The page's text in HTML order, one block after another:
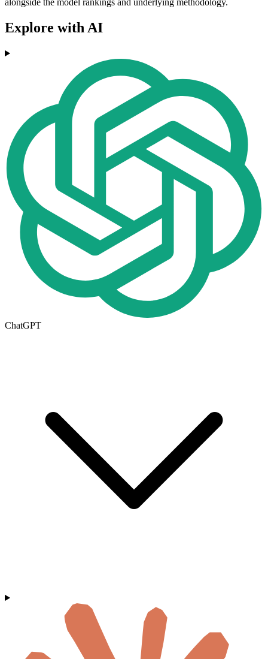
alongside the model rankings and underlying methodology.
Explore with AI
ChatGPT